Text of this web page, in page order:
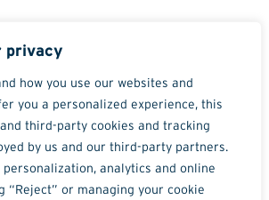
privacy
how you use our websites and
you a personalized experience, this
third-party cookies and tracking
by us and our third-party partners.
analytics and online
“Reject” or managing your cookie